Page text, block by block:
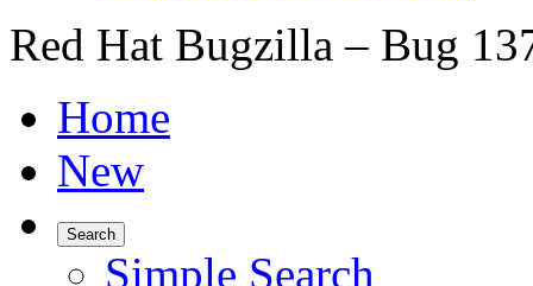
Red Hat Bugzilla – Bug
Home
New
Search
Simple Search